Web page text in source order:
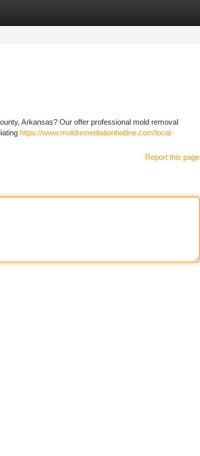
Arkansas? Our offer professional mold removal
https://www.moldremediationhotline.com/local-
Report this page